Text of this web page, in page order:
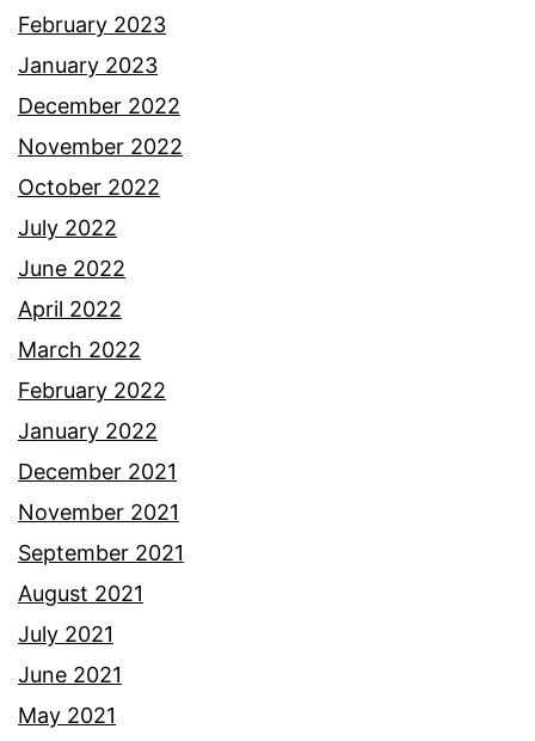
February 2023
January 2023
December 2022
November 2022
October 2022
July 2022
June 2022
April 2022
March 2022
February 2022
January 2022
December 2021
November 2021
September 2021
August 2021
July 2021
June 2021
May 2021